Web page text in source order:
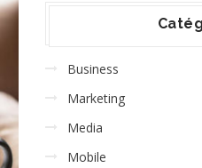
Business
Marketing
Media
Mobile